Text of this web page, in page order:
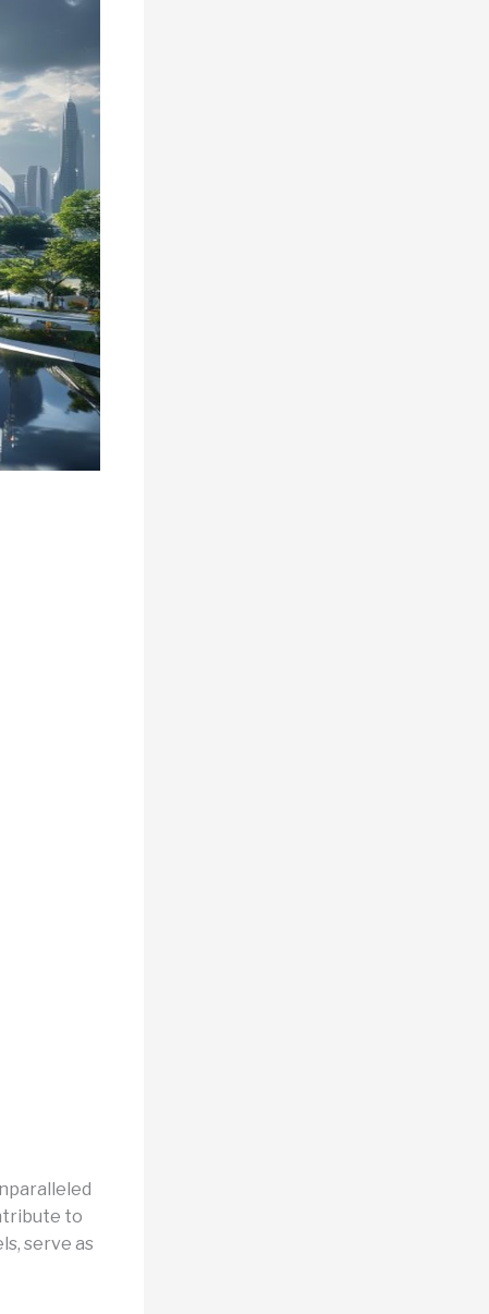
to
serve as